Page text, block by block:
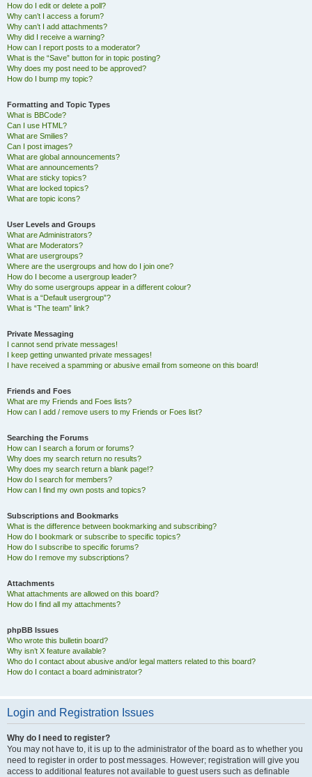
How do I edit or delete a poll?
Why can’t I access a forum?
Why can’t I add attachments?
Why did I receive a warning?
How can I report posts to a moderator?
What is the “Save” button for in topic posting?
Why does my post need to be approved?
How do I bump my topic?
Formatting and Topic Types
What is BBCode?
Can I use HTML?
What are Smilies?
Can I post images?
What are global announcements?
What are announcements?
What are sticky topics?
What are locked topics?
What are topic icons?
User Levels and Groups
What are Administrators?
What are Moderators?
What are usergroups?
Where are the usergroups and how do I join one?
How do I become a usergroup leader?
Why do some usergroups appear in a different colour?
What is a “Default usergroup”?
What is “The team” link?
Private Messaging
I cannot send private messages!
I keep getting unwanted private messages!
I have received a spamming or abusive email from someone on this board!
Friends and Foes
What are my Friends and Foes lists?
How can I add / remove users to my Friends or Foes list?
Searching the Forums
How can I search a forum or forums?
Why does my search return no results?
Why does my search return a blank page!?
How do I search for members?
How can I find my own posts and topics?
Subscriptions and Bookmarks
What is the difference between bookmarking and subscribing?
How do I bookmark or subscribe to specific topics?
How do I subscribe to specific forums?
How do I remove my subscriptions?
Attachments
What attachments are allowed on this board?
How do I find all my attachments?
phpBB Issues
Who wrote this bulletin board?
Why isn’t X feature available?
Who do I contact about abusive and/or legal matters related to this board?
How do I contact a board administrator?
Login and Registration Issues
Why do I need to register?
You may not have to, it is up to the administrator of the board as to whether you
need to register in order to post messages. However; registration will give you
access to additional features not available to guest users such as definable